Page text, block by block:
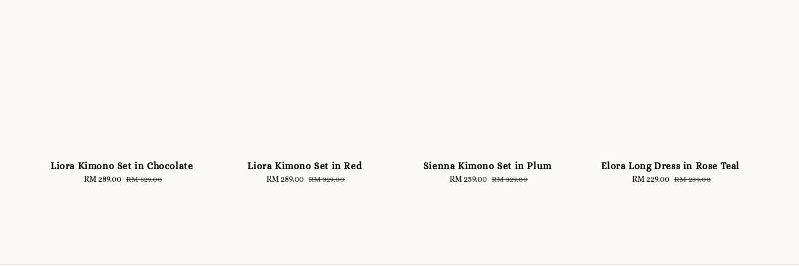
Liora Kimono Set in Chocolate
Sale
RM 289.00 Regular
RM 329.00
Liora Kimono Set in Red
Sale
RM 289.00 Regular
RM 329.00
Sienna Kimono Set in Plum
Sale
RM 259.00 Regular
RM 329.00
Elora Long Dress in Rose Teal
Sale
RM 229.00 Regular
RM 289.00